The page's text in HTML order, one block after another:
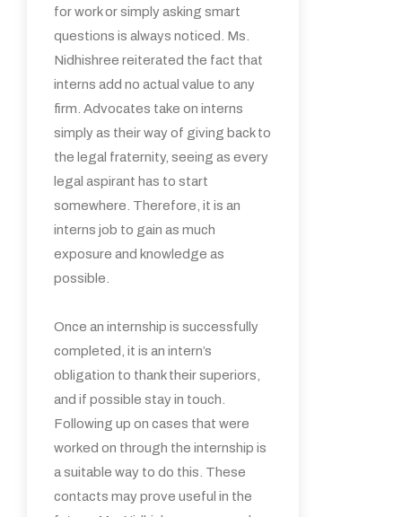
for work or simply asking smart
questions is always noticed. Ms.
Nidhishree reiterated the fact that
interns add no actual value to any
firm. Advocates take on interns
simply as their way of giving back to
the legal fraternity, seeing as every
legal aspirant has to start
somewhere. Therefore, it is an
interns job to gain as much
exposure and knowledge as
possible.
Once an internship is successfully
completed, it is an intern’s
obligation to thank their superiors,
and if possible stay in touch.
Following up on cases that were
worked on through the internship is
a suitable way to do this. These
contacts may prove useful in the